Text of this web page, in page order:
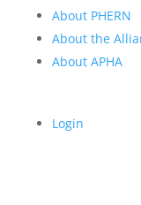
About PHERN
About the
About APHA
Login